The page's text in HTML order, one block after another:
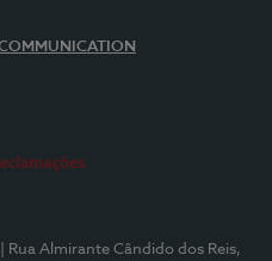
COMMUNICATION
| Rua Almirante Cândido dos Reis,